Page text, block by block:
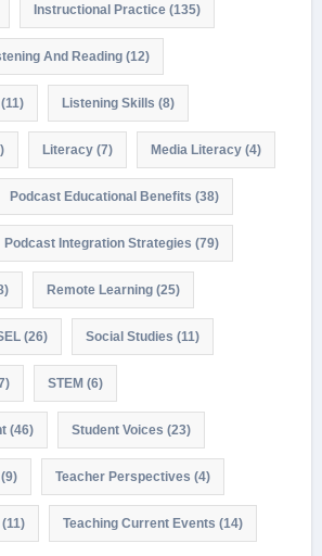
Instructional Practice(135)
And Reading(12)
Listening Skills (8)
Literacy(7) Media Literacy(4)
Podcast Educational Benefits (38)
Podcast Integration Strategies (79)
Remote Learning(25)
(26) Social Studies (11)
STEM(6)
(46) Student Voices (23)
(9) Teacher Perspectives (4)
(11) Teaching Current Events (14)